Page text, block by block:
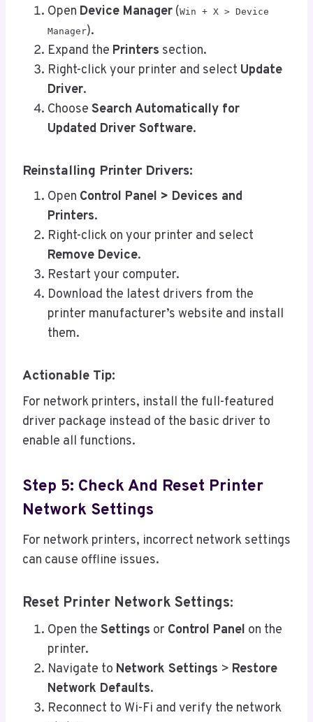
Open Device Manager (Win + X > Device
Manager).
Expand the Printers section.
Right-click your printer and select Update
Driver.
Choose Search Automatically for
Updated Driver Software.
Reinstalling Printer Drivers:
Open Control Panel > Devices and
Printers.
Right-click on your printer and select
Remove Device.
Restart your computer.
Download the latest drivers from the
printer manufacturer’s website and install
them.
Actionable Tip:
For network printers, install the full-featured
driver package instead of the basic driver to
enable all functions.
Step 5: Check And Reset Printer
Network Settings
For network printers, incorrect network settings
can cause offline issues.
Reset Printer Network Settings:
Open the Settings or Control Panel on the
printer.
Navigate to Network Settings > Restore
Network Defaults.
Reconnect to Wi-Fi and verify the network